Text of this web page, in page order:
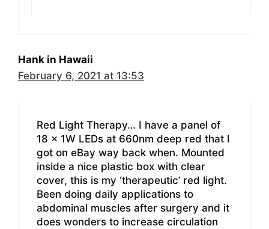
Hank in Hawaii
February 6, 2021 at 13:53
Red Light Therapy… I have a panel of
18 x 1W LEDs at 660nm deep red that I
got on eBay way back when. Mounted
inside a nice plastic box with clear
cover, this is my ‘therapeutic’ red light.
Been doing daily applications to
abdominal muscles after surgery and it
does wonders to increase circulation